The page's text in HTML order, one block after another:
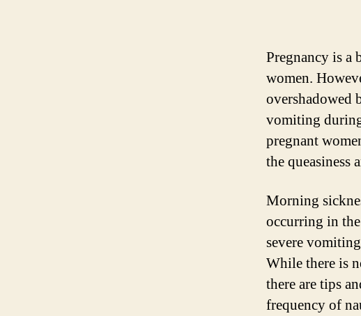
Pregnancy is a
women.
overshadowed
vomiting
pregnant
the queasiness
Morning
occurring in
severe
While there is
there are tips
frequency of